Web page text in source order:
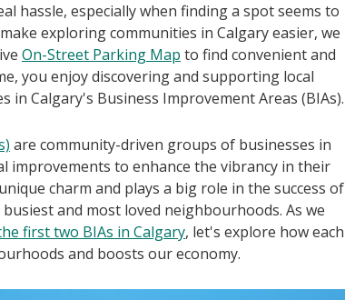
hassle, especially when finding a spot seems to
exploring communities in Calgary easier, we
On-Street Parking Map to find convenient and
you enjoy discovering and supporting local
in Calgary's Business Improvement Areas (BIAs).
are community-driven groups of businesses in
improvements to enhance the vibrancy in their
charm and plays a big role in the success of
and most loved neighbourhoods. As we
first two BIAs in Calgary, let's explore how each
and boosts our economy.